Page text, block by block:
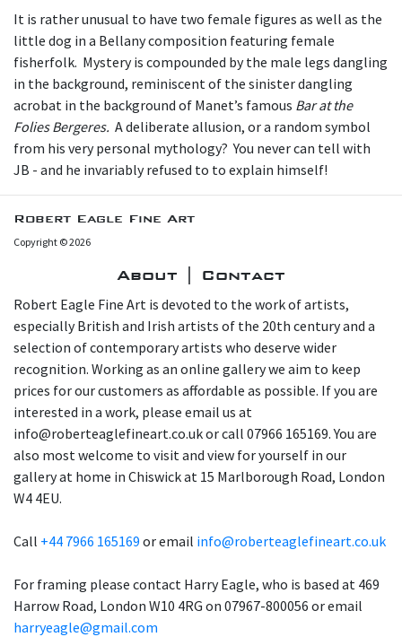
It is rather unusual to have two female figures as well as the
little dog in a Bellany composition featuring female
fisherfolk. Mystery is compounded by the male legs dangling
in the background, reminiscent of the sinister dangling
acrobat in the background of Manet’s famous Bar at the
Folies Bergeres. A deliberate allusion, or a random symbol
from his very personal mythology? You never can tell with
JB - and he invariably refused to to explain himself!
Robert Eagle Fine Art
Copyright © 2026
About | Contact
Robert Eagle Fine Art is devoted to the work of artists,
especially British and Irish artists of the 20th century and a
selection of contemporary artists who deserve wider
recognition. Working as an online gallery we aim to keep
prices for our customers as affordable as possible. If you are
interested in a work, please email us at
info@roberteaglefineart.co.uk or call 07966 165169. You are
also most welcome to visit and view for yourself in our
gallery at home in Chiswick at 15 Marlborough Road, London
W4 4EU.
Call +44 7966 165169 or email info@roberteaglefineart.co.uk
For framing please contact Harry Eagle, who is based at 469
Harrow Road, London W10 4RG on 07967-800056 or email
harryeagle@gmail.com